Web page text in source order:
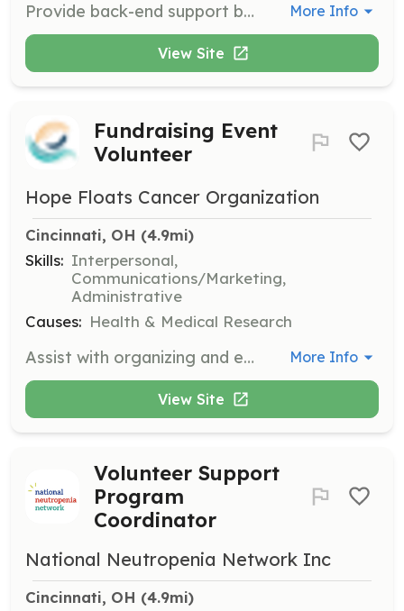
Provide back-end support by fielding calls and talking with patients who may want more information regarding Hope Floats' services. This role is crucial for maintaining smooth operations. More Info
View Site
Fundraising Event
Volunteer
Hope Floats Cancer Organization
Cincinnati, OH (4.9mi)
Skills: Interpersonal,
Communications/Marketing,
Administrative
Causes: Health & Medical Research
Assist with organizing and executing major fundraising events to support cancer patients and their families. Responsibilities include event setup, coordination, and participant engagement. More Info
View Site
Volunteer Support
Program
Coordinator
National Neutropenia Network Inc
Cincinnati, OH (4.9mi)